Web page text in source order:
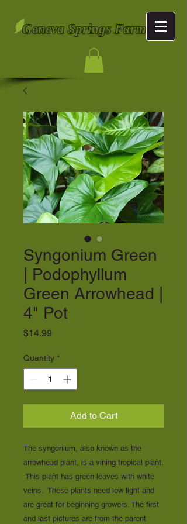
Geneva Springs Farm
Syngonium Green
| Podophyllum
Green Arrowhead |
4" Pot
$14.99
Quantity *
Add to Cart
The syngonium, also known as the
arrowhead plant, is a vining tropical plant.
This plant has green leaves with white
veins. These plants need low light and
are great for beginning growers. The first
and last pictures are from the parent